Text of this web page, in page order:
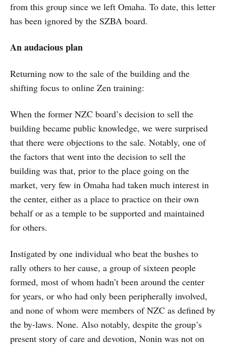
from this group since we left Omaha. To date, this letter
has been ignored by the SZBA board.
An audacious plan
Returning now to the sale of the building and the
shifting focus to online Zen training:
When the former NZC board’s decision to sell the
building became public knowledge, we were surprised
that there were objections to the sale. Notably, one of
the factors that went into the decision to sell the
building was that, prior to the place going on the
market, very few in Omaha had taken much interest in
the center, either as a place to practice on their own
behalf or as a temple to be supported and maintained
for others.
Instigated by one individual who beat the bushes to
rally others to her cause, a group of sixteen people
formed, most of whom hadn’t been around the center
for years, or who had only been peripherally involved,
and none of whom were members of NZC as defined by
the by-laws. None. Also notably, despite the group’s
present story of care and devotion, Nonin was not on